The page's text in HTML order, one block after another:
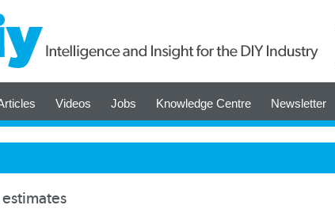
Videos Jobs Knowledge Centre Newsletter